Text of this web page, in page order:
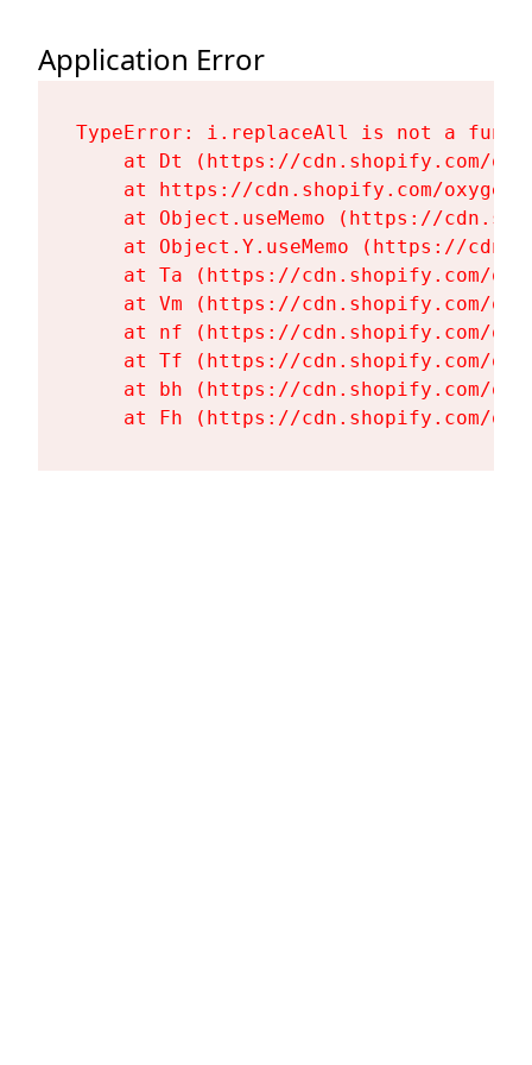
Application Error
TypeError: i.replaceAll is not a
at Dt (https://cdn.shopify.com/
at https://cdn.shopify.com/
at Object.useMemo (https://
at Object.Y.useMemo (https://
at Ta (https://cdn.shopify.com/
at Vm (https://cdn.shopify.com/
at nf (https://cdn.shopify.com/
at Tf (https://cdn.shopify.com/
at bh (https://cdn.shopify.com/
at Fh (https://cdn.shopify.com/